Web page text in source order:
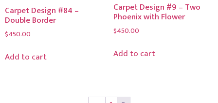
Carpet Design #84 –
Double Border
$450.00
Add to cart
Carpet Design #9 – Two
Phoenix with Flower
$450.00
Add to cart